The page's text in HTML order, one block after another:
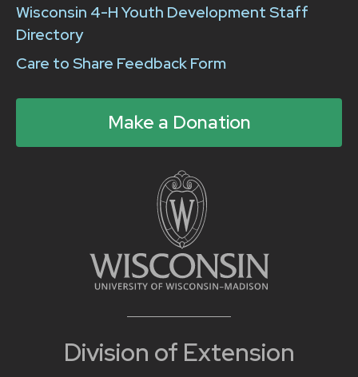
Division of Extension
Wisconsin 4-H Youth Development Staff
Directory
Care to Share Feedback Form
Make a Donation